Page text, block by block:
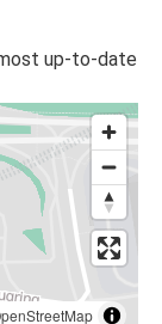
up-to-date